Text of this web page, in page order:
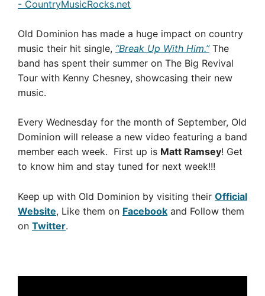
Old Dominion has made a huge impact on country
music their hit single, “Break Up With Him.”The
band has spent their summer on The Big Revival
Tour with Kenny Chesney, showcasing their new
music.
Every Wednesday for the month of September, Old
Dominion will release a new video featuring a band
member each week. First up is Matt Ramsey! Get
to know him and stay tuned for next week!!!
Keep up with Old Dominion by visiting their Official
Website, Like them on Facebook and Follow them
on Twitter.